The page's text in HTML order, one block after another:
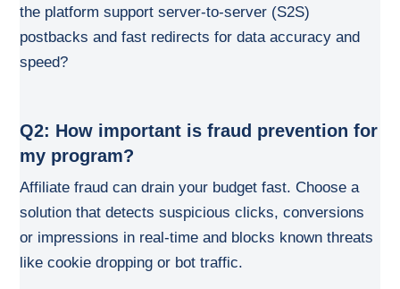
the platform support server-to-server (S2S)
postbacks and fast redirects for data accuracy and
speed?
Q2: How important is fraud prevention for
my program?
Affiliate fraud can drain your budget fast. Choose a
solution that detects suspicious clicks, conversions
or impressions in real-time and blocks known threats
like cookie dropping or bot traffic.